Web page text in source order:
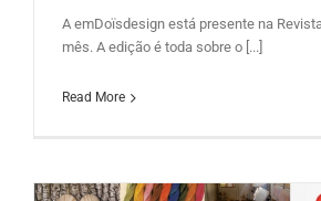
A emDoïsdesign está presente na
mês. A edição é toda sobre o [...]
Read More